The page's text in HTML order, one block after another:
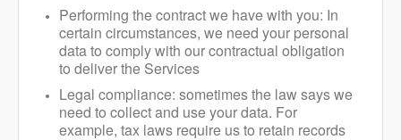
Performing the contract we have with you: In
certain circumstances, we need your personal
data to comply with our contractual obligation
to deliver the Services
Legal compliance: sometimes the law says we
need to collect and use your data. For
example, tax laws require us to retain records